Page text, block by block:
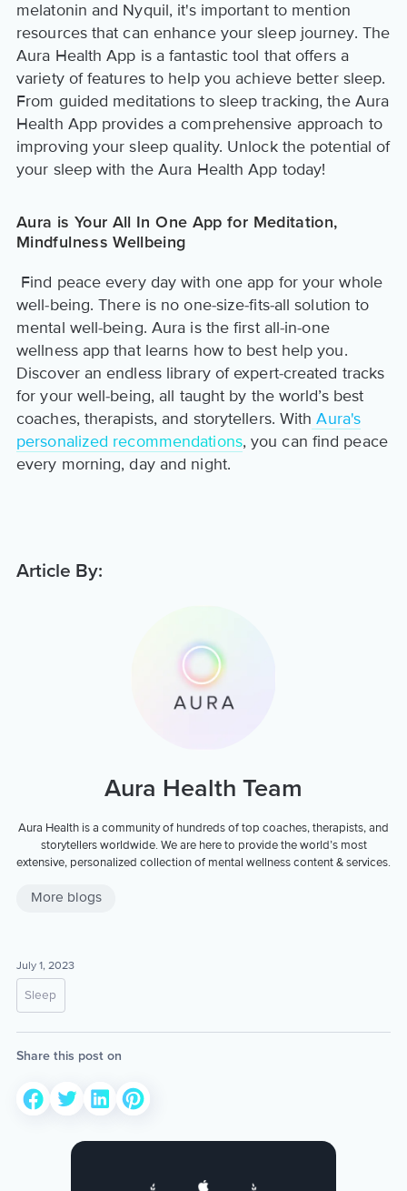
melatonin and Nyquil, it's important to mention
resources that can enhance your sleep journey. The
Aura Health App is a fantastic tool that offers a
variety of features to help you achieve better sleep.
From guided meditations to sleep tracking, the Aura
Health App provides a comprehensive approach to
improving your sleep quality. Unlock the potential of
your sleep with the Aura Health App today!
Aura is Your All In One App for Meditation,
Mindfulness Wellbeing
Find peace every day with one app for your whole
well-being. There is no one-size-fits-all solution to
mental well-being. Aura is the first all-in-one
wellness app that learns how to best help you.
Discover an endless library of expert-created tracks
for your well-being, all taught by the world’s best
coaches, therapists, and storytellers. With Aura's
personalized recommendations, you can find peace
every morning, day and night.
Article By:
Aura Health Team
Aura Health is a community of hundreds of top coaches, therapists, and
storytellers worldwide. We are here to provide the world’s most
extensive, personalized collection of mental wellness content & services.
More blogs
July 1, 2023
Sleep
Share this post on